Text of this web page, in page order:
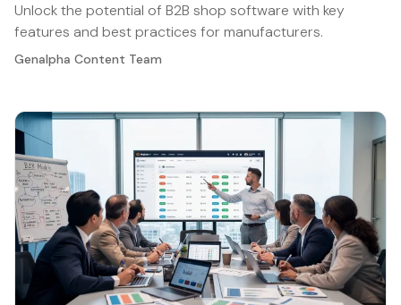
Unlock the potential of B2B shop software with key
features and best practices for manufacturers.
Genalpha Content Team